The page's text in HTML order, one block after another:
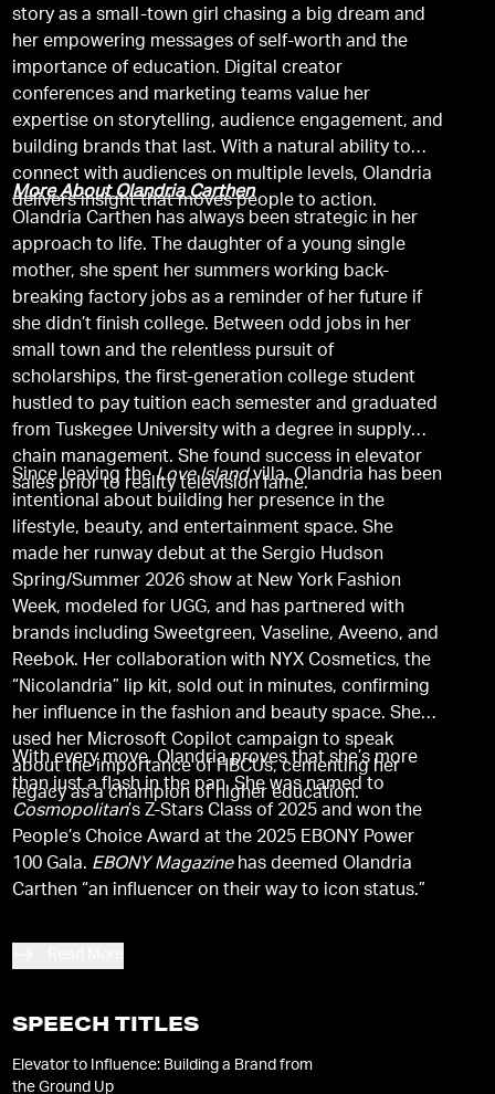
story as a small-town girl chasing a big dream and
her empowering messages of self-worth and the
importance of education. Digital creator
conferences and marketing teams value her
expertise on storytelling, audience engagement, and
building brands that last. With a natural ability to
connect with audiences on multiple levels, Olandria
delivers insight that moves people to action.
More About Olandria Carthen
Olandria Carthen has always been strategic in her
approach to life. The daughter of a young single
mother, she spent her summers working back-
breaking factory jobs as a reminder of her future if
she didn’t finish college. Between odd jobs in her
small town and the relentless pursuit of
scholarships, the first-generation college student
hustled to pay tuition each semester and graduated
from Tuskegee University with a degree in supply
chain management. She found success in elevator
sales prior to reality television fame.
Since leaving theLove Islandvilla, Olandria has been
intentional about building her presence in the
lifestyle, beauty, and entertainment space. She
made her runway debut at the Sergio Hudson
Spring/Summer 2026 show at New York Fashion
Week, modeled for UGG, and has partnered with
brands including Sweetgreen, Vaseline, Aveeno, and
Reebok. Her collaboration with NYX Cosmetics, the
“Nicolandria” lip kit, sold out in minutes, confirming
her influence in the fashion and beauty space. She
used her Microsoft Copilot campaign to speak
about the importance of HBCUs, cementing her
legacy as a champion of higher education.
With every move, Olandria proves that she’s more
than just a flash in the pan. She was named to
Cosmopolitan’s Z-Stars Class of 2025 and won the
People’s Choice Award at the 2025 EBONY Power
100 Gala. EBONY Magazinehas deemed Olandria
Carthen “an influencer on their way to icon status.”
SPEECH TITLES
Elevator to Influence: Building a Brand from
the Ground Up